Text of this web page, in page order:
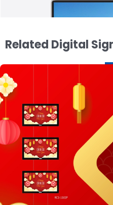
15.6 inch Ultra
Related Digital